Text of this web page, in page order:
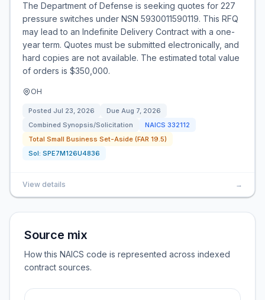
The Department of Defense is seeking quotes for 227
pressure switches under NSN 5930011590119. This RFQ
may lead to an Indefinite Delivery Contract with a one-
year term. Quotes must be submitted electronically, and
hard copies are not available. The estimated total value
of orders is $350,000.
OH
Posted Jul 23, 2026 Due Aug 7, 2026
Combined Synopsis/Solicitation
NAICS 332112
Total Small Business Set-Aside (FAR 19.5)
Sol: SPE7M126U4836
View details →
Source mix
How this NAICS code is represented across indexed
contract sources.